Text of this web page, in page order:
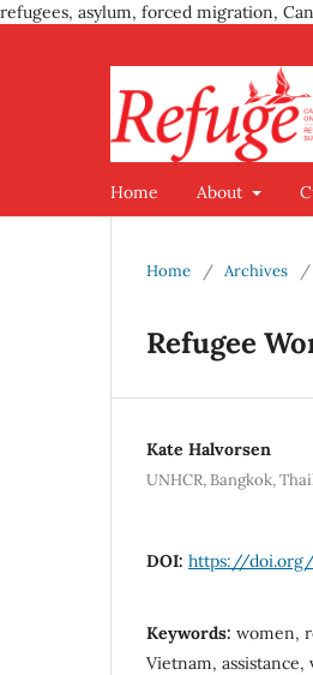
refugees, asylum, forced migration,
Home About
Home / Archives /
Refugee
Kate Halvorsen
UNHCR, Bangkok,
DOI: https://doi.org/
Keywords: women,
Vietnam,